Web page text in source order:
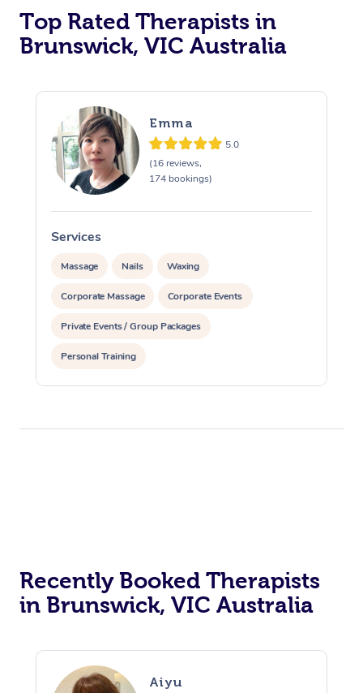
Top Rated Therapists in
Brunswick, VIC Australia
Emma
5.0
(16 reviews,
174 bookings)
Services
Massage Nails Waxing
Corporate Massage Corporate Events
Private Events / Group Packages
Personal Training
Recently Booked Therapists
in Brunswick, VIC Australia
Aiyu